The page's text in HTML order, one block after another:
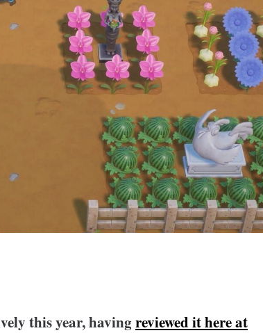
this year, having reviewed it here at